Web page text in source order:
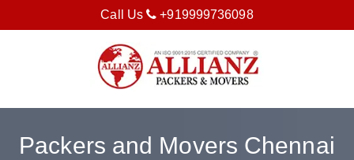
Call Us +919999736098
Packers and Movers Chennai